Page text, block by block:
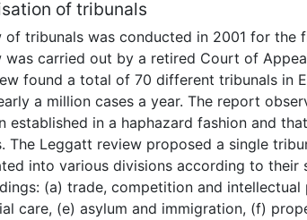
of tribunals
of tribunals was conducted in 2001 for the
was carried out by a retired Court of
found a total of 70 different tribunals in
a million cases a year. The report
established in a haphazard fashion and
The Leggatt review proposed a single
into various divisions according to
(a) trade, competition and
care, (e) asylum and immigration, (f)